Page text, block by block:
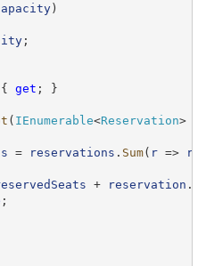
)
;
{ get ; }
( IEnumerable<Reservation>
= reservations . Sum( r => r
+ reservation
;